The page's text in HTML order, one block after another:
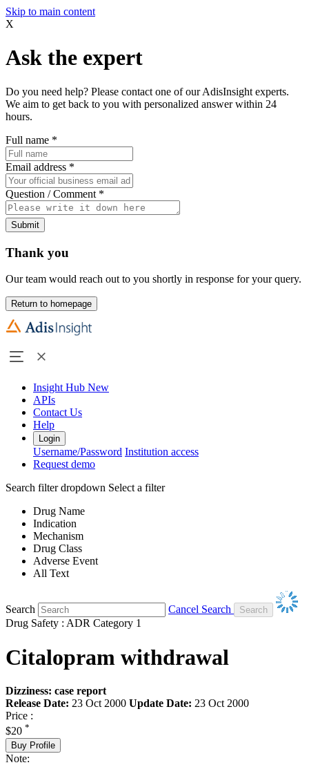
Skip to main content
X
Ask the expert
Do you need help? Please contact one of our AdisInsight experts.
We aim to get back to you with personalized answer within 24
hours.
Full name *
Email address *
Question / Comment *
Submit
Thank you
Our team would reach out to you shortly in response for your query.
Return to homepage
Insight Hub New
APIs
Contact Us
Help
Login
Username/Password Institution access
Request demo
Search filter dropdown Select a filter
Drug Name
Indication
Mechanism
Drug Class
Adverse Event
All Text
Search
Cancel Search
Drug Safety : ADR Category 1
Citalopram withdrawal
Dizziness: case report
Release Date: 23 Oct 2000 Update Date: 23 Oct 2000
Price :
$20 *
Buy Profile
Note: